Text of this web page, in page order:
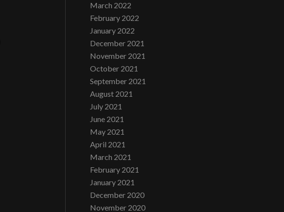
March 2022
February 2022
January 2022
December 2021
November 2021
October 2021
September 2021
August 2021
July 2021
June 2021
May 2021
April 2021
March 2021
February 2021
January 2021
December 2020
November 2020